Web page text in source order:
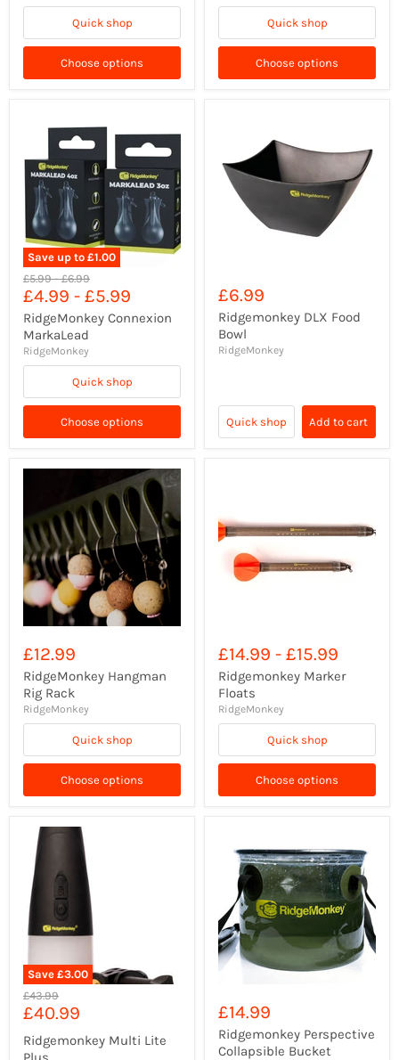
Quick shop
Choose options
Quick shop
Choose options
Save up to £1.00
Original
price
£5.99 -Original
price
£6.99
£4.99 - £5.99
RidgeMonkey Connexion
MarkaLead
RidgeMonkey
Quick shop
Choose options
£6.99
Ridgemonkey DLX Food
Bowl
RidgeMonkey
Quick shop Add to cart
£12.99
RidgeMonkey Hangman
Rig Rack
RidgeMonkey
Quick shop
Choose options
£14.99 - £15.99
Ridgemonkey Marker
Floats
RidgeMonkey
Quick shop
Choose options
Save £3.00
Original
price
£43.99
Current
price
£40.99
Ridgemonkey Multi Lite
£14.99
Ridgemonkey Perspective
Collapsible Bucket